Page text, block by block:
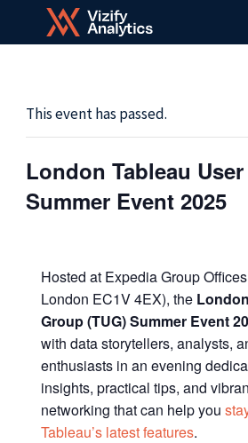
This event has passed.
London Tableau
Summer Event 2025
Hosted at Expedia Group
London EC1V 4EX), the
Group (TUG) Summer Event
with data storytellers, analysts,
enthusiasts in an evening
insights, practical tips, and
networking that can help you
Tableau’s latest features.